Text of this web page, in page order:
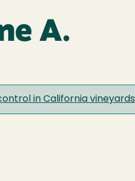
A.
in California vineyards